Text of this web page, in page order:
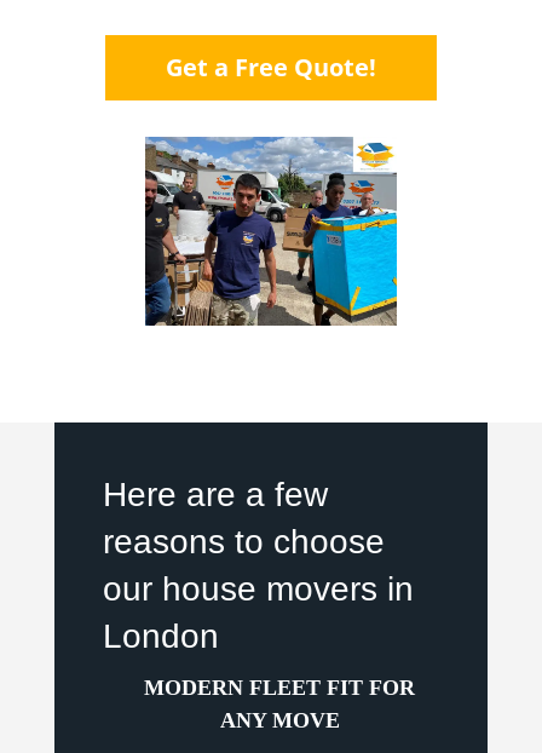
Get a Free Quote!
Here are a few
reasons to choose
our house movers in
London
MODERN FLEET FIT FOR
ANY MOVE